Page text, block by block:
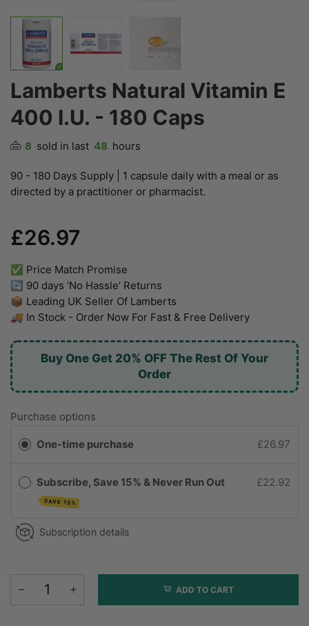
Lamberts Natural Vitamin E
400 I.U. - 180 Caps
8 sold in last 48 hours
90 - 180 Days Supply | 1 capsule daily with a meal or as
directed by a practitioner or pharmacist.
£26.97
✅ Price Match Promise
🔄 90 days ‘No Hassle’ Returns
📦 Leading UK Seller Of Lamberts
🚚 In Stock - Order Now For Fast & Free Delivery
Buy One Get 20% OFF The Rest Of Your
Order
Purchase options
One-time purchase £26.97
Subscribe, Save 15% & Never Run Out
SAVE 15%
£22.92
Subscription details
ADD TO CART